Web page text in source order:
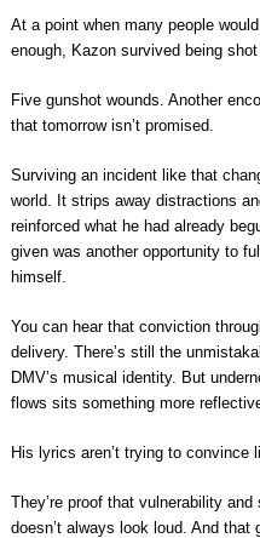
At a point when many people
enough, Kazon survived being
Five gunshot wounds. Another
that tomorrow isn’t promised.
Surviving an incident like that
world. It strips away distractions
reinforced what he had already
given was another opportunity to
himself.
You can hear that conviction
delivery. There’s still the
DMV’s musical identity. But
flows sits something more
His lyrics aren’t trying to convince
They’re proof that vulnerability
doesn’t always look loud. And